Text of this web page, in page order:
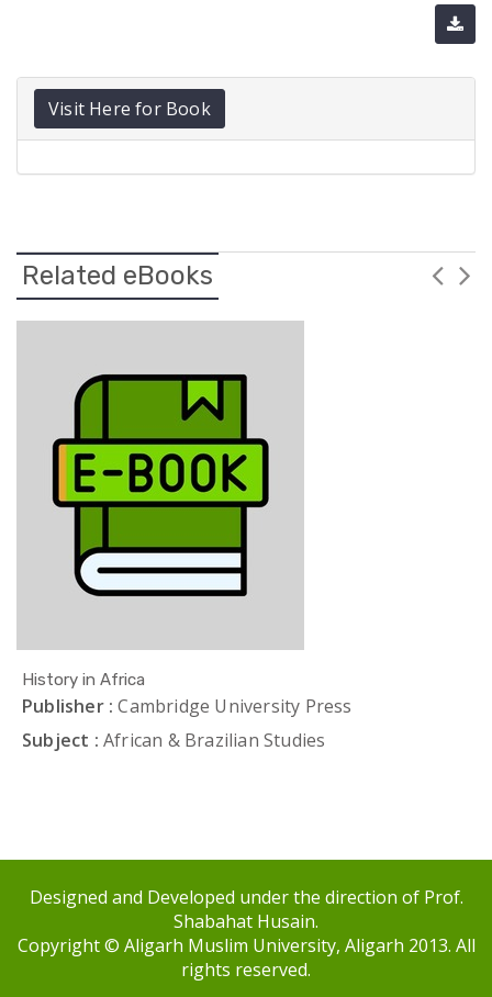
Visit Here for Book
Related eBooks
History in Africa
Publisher : Cambridge University Press
Subject : African & Brazilian Studies
Designed and Developed under the direction of Prof.
Shabahat Husain.
Copyright © Aligarh Muslim University, Aligarh 2013. All
rights reserved.